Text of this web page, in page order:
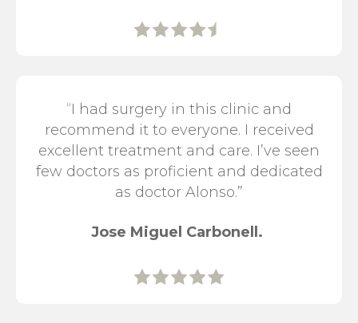
“I had surgery in this clinic and
recommend it to everyone. I received
excellent treatment and care. I’ve seen
few doctors as proficient and dedicated
as doctor Alonso.”
Jose Miguel Carbonell.